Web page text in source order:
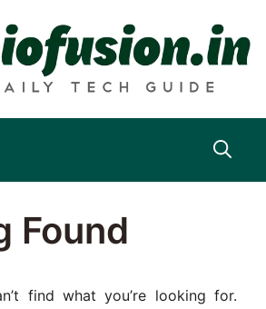
Found
find what you’re looking for.